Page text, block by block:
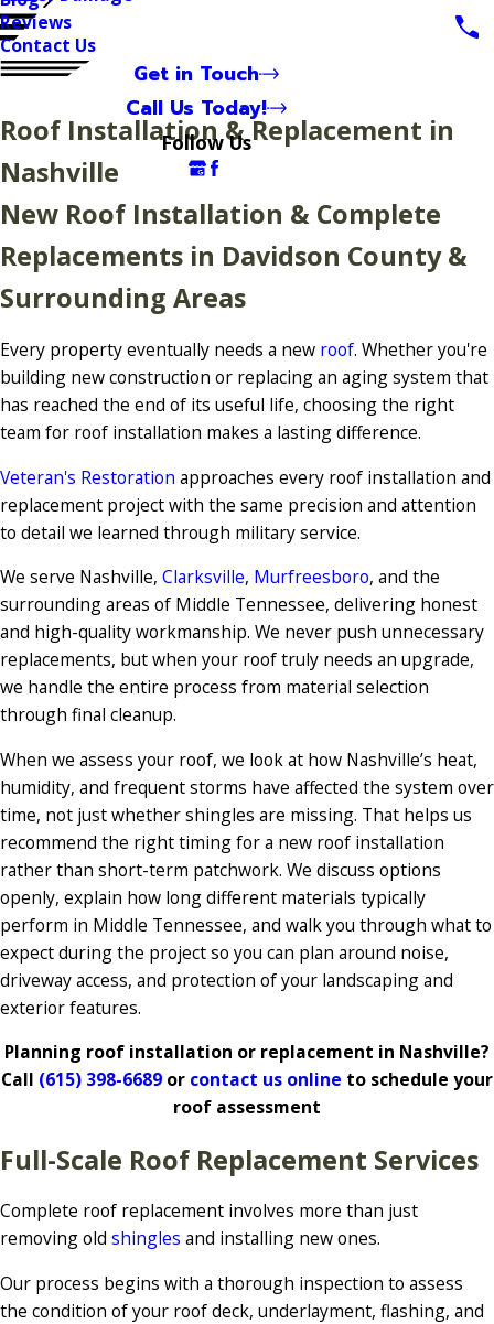
Reviews
Contact Us
Get in Touch
Call Us Today!
Follow Us
Roof Installation & Replacement in
Nashville
New Roof Installation & Complete
Replacements in Davidson County &
Surrounding Areas
Every property eventually needs a new roof. Whether you're
building new construction or replacing an aging system that
has reached the end of its useful life, choosing the right
team for roof installation makes a lasting difference.
Veteran's Restoration approaches every roof installation and
replacement project with the same precision and attention
to detail we learned through military service.
We serve Nashville, Clarksville, Murfreesboro, and the
surrounding areas of Middle Tennessee, delivering honest
and high-quality workmanship. We never push unnecessary
replacements, but when your roof truly needs an upgrade,
we handle the entire process from material selection
through final cleanup.
When we assess your roof, we look at how Nashville’s heat,
humidity, and frequent storms have affected the system over
time, not just whether shingles are missing. That helps us
recommend the right timing for a new roof installation
rather than short-term patchwork. We discuss options
openly, explain how long different materials typically
perform in Middle Tennessee, and walk you through what to
expect during the project so you can plan around noise,
driveway access, and protection of your landscaping and
exterior features.
Planning roof installation or replacement in Nashville?
Call (615) 398-6689 or contact us online to schedule your
roof assessment
Full-Scale Roof Replacement Services
Complete roof replacement involves more than just
removing old shingles and installing new ones.
Our process begins with a thorough inspection to assess
the condition of your roof deck, underlayment, flashing, and